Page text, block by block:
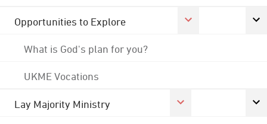
Opportunities to Explore
What is God's plan for you?
UKME Vocations
Lay Majority Ministry